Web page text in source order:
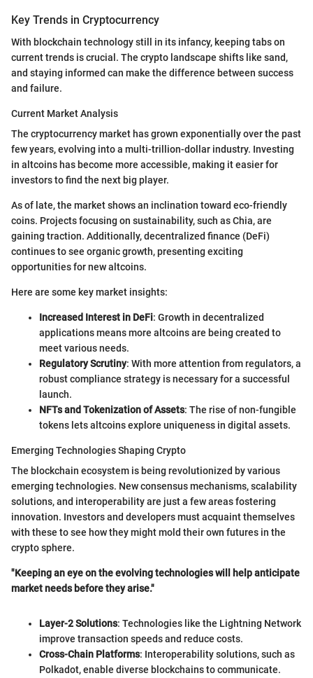
Key Trends in Cryptocurrency
With blockchain technology still in its infancy, keeping tabs on
current trends is crucial. The crypto landscape shifts like sand,
and staying informed can make the difference between success
and failure.
Current Market Analysis
The cryptocurrency market has grown exponentially over the past
few years, evolving into a multi-trillion-dollar industry. Investing
in altcoins has become more accessible, making it easier for
investors to find the next big player.
As of late, the market shows an inclination toward eco-friendly
coins. Projects focusing on sustainability, such as Chia, are
gaining traction. Additionally, decentralized finance (DeFi)
continues to see organic growth, presenting exciting
opportunities for new altcoins.
Here are some key market insights:
Increased Interest in DeFi: Growth in decentralized
applications means more altcoins are being created to
meet various needs.
Regulatory Scrutiny: With more attention from regulators, a
robust compliance strategy is necessary for a successful
launch.
NFTs and Tokenization of Assets: The rise of non-fungible
tokens lets altcoins explore uniqueness in digital assets.
Emerging Technologies Shaping Crypto
The blockchain ecosystem is being revolutionized by various
emerging technologies. New consensus mechanisms, scalability
solutions, and interoperability are just a few areas fostering
innovation. Investors and developers must acquaint themselves
with these to see how they might mold their own futures in the
crypto sphere.
"Keeping an eye on the evolving technologies will help anticipate
market needs before they arise."
Layer-2 Solutions: Technologies like the Lightning Network
improve transaction speeds and reduce costs.
Cross-Chain Platforms: Interoperability solutions, such as
Polkadot, enable diverse blockchains to communicate.